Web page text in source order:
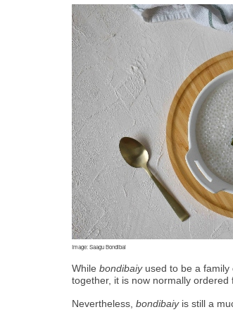
Image: Saagu Bondibai
While bondibaiy used to be a family
together, it is now normally
Nevertheless, bondibaiy is still a